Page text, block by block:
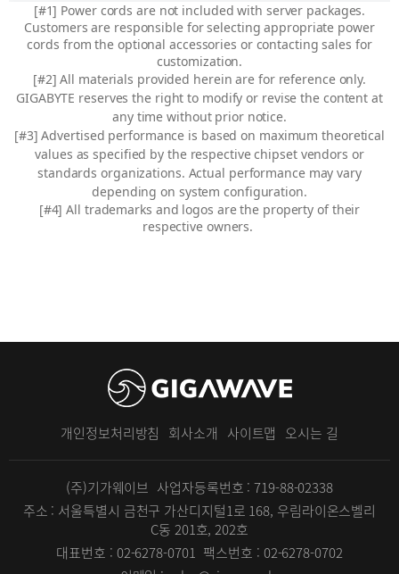
[#1] Power cords are not included with server packages.
Customers are responsible for selecting appropriate power
cords from the optional accessories or contacting sales for
customization.
[#2] All materials provided herein are for reference only.
GIGABYTE reserves the right to modify or revise the content at
any time without prior notice.
[#3] Advertised performance is based on maximum theoretical
values as specified by the respective chipset vendors or
standards organizations. Actual performance may vary
depending on system configuration.
[#4] All trademarks and logos are the property of their
respective owners.
개인정보처리방침 회사소개 사이트맵 오시는 길
(주)기가웨이브 사업자등록번호 : 719-88-02338
주소 : 서울특별시 금천구 가산디지털1로 168, 우림라이온스벨리
C동 201호, 202호
대표번호 : 02-6278-0701 팩스번호 : 02-6278-0702